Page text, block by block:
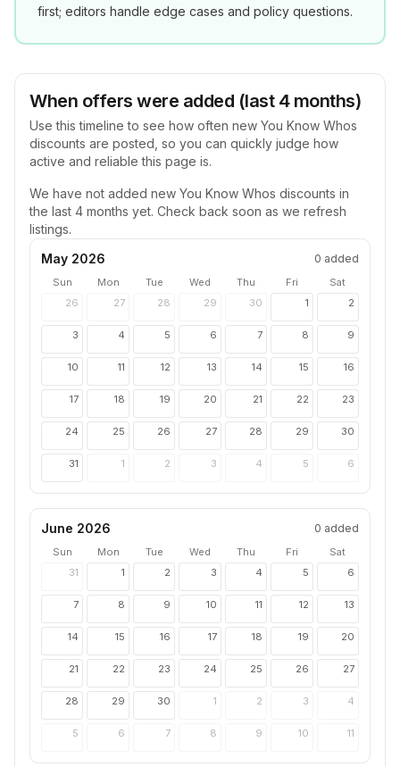
first; editors handle edge cases and policy questions.
When offers were added (last 4 months)
Use this timeline to see how often new You Know Whos
discounts are posted, so you can quickly judge how
active and reliable this page is.
We have not added new You Know Whos discounts in
the last 4 months yet. Check back soon as we refresh
listings.
May 2026
0 added
Sun Mon Tue Wed Thu Fri
Sat
26
27 28 29 30 1 2
3 4 5 6 7 8 9
10 11 12 13 14 15 16
17 18 19 20 21 22 23
24 25 26 27 28 29 30
31 1 2 3 4 5 6
June 2026 0 added
Sun Mon Tue Wed Thu Fri
Sat
31
1 2 3 4 5 6
7 8 9 10 11 12 13
14 15 16 17 18 19 20
21 22 23 24 25 26 27
28 29 30 1 2 3 4
5 6 7 8 9 10 11